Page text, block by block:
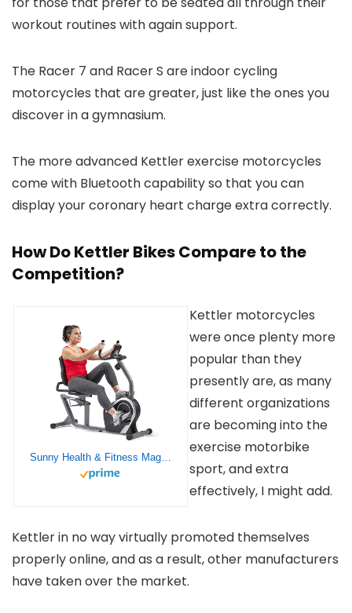
workout routines with again support.
The Racer 7 and Racer S are indoor cycling
motorcycles that are greater, just like the ones you
discover in a gymnasium.
The more advanced Kettler exercise motorcycles
come with Bluetooth capability so that you can
display your coronary heart charge extra correctly.
How Do Kettler Bikes Compare to the
Competition?
Sunny Health & Fitness Magnetic Recumbent Exercise Bike, Pulse Rate Monitoring, 300 lb Capacity, Digital Monitor and Quick Adjustable Seat | SF-RB4616S
Kettler motorcycles
were once plenty more
popular than they
presently are, as many
different organizations
are becoming into the
exercise motorbike
sport, and extra
effectively, I might add.
Kettler in no way virtually promoted themselves
properly online, and as a result, other manufacturers
have taken over the market.